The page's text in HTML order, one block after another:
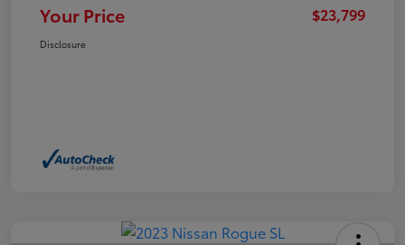
Your Price $23,799
Disclosure